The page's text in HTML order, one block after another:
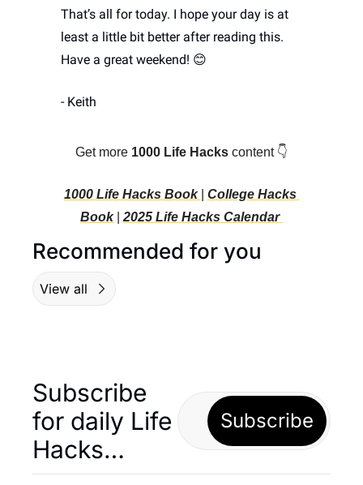
That’s all for today. I hope your day is at
Have a great weekend! 😊
- Keith
Get more 1000 Life Hacks content 👇
1000 Life Hacks Book
College Hacks
Book | 2025 Life Hacks Calendar
Recommended for you
View all
Subscribe
for daily Life
Hacks…
Subscribe